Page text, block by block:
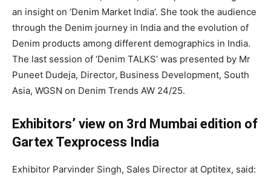
an insight on ‘Denim Market India’. She took the audience
through the Denim journey in India and the evolution of
Denim products among different demographics in India.
The last session of ‘Denim TALKS’ was presented by Mr
Puneet Dudeja, Director, Business Development, South
Asia, WGSN on Denim Trends AW 24/25.
Exhibitors’ view on 3rd Mumbai edition of
Gartex Texprocess India
Exhibitor Parvinder Singh, Sales Director at Optitex, said: